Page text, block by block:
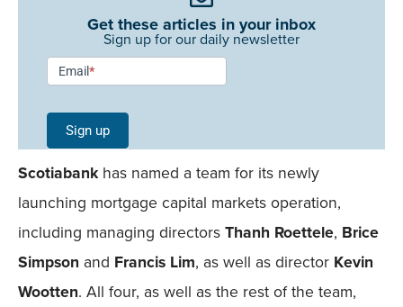
Get these articles in your inbox
Sign up for our daily newsletter
Newsletter
Signup -
Single
Field
Mobile
Email*
Sign up
Scotiabankhas named a team for its newly
launching mortgage capital markets operation,
including managing directorsThanh Roettele, Brice
Simpson and Francis Lim, as well as director Kevin
Wootten. All four, as well as the rest of the team,